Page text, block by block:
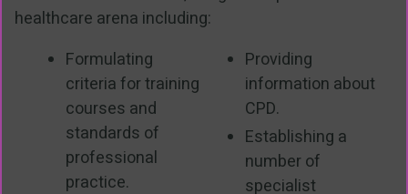
healthcare arena including:
Formulating
criteria for training
courses and
standards of
professional
practice.
Providing
information about
CPD.
Establishing a
number of
specialist